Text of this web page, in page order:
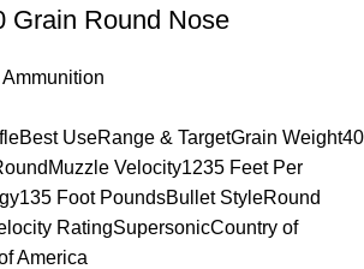
Grain Round Nose
UseRange & TargetGrain Weight40
Velocity1235 Feet Per
Foot PoundsBullet StyleRound
RatingSupersonicCountry of
America